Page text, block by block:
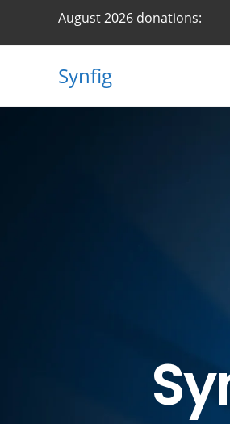
August 2026 donations:
Synfig